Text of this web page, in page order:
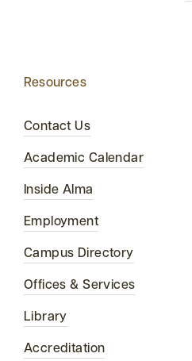
Resources
Contact Us
Academic Calendar
Inside Alma
Employment
Campus Directory
Offices & Services
Library
Accreditation